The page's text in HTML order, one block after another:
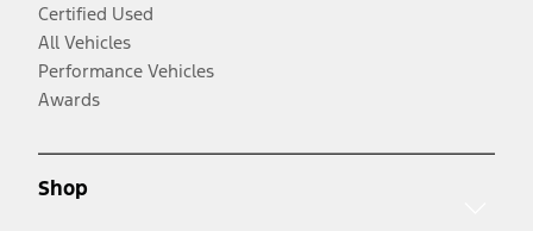
Certified Used
All Vehicles
Performance Vehicles
Awards
Shop